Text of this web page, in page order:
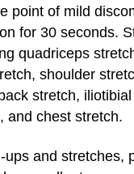
point of mild
for 30 seconds.
quadriceps
shoulder
stretch,
and chest stretch.
ups and stretches,